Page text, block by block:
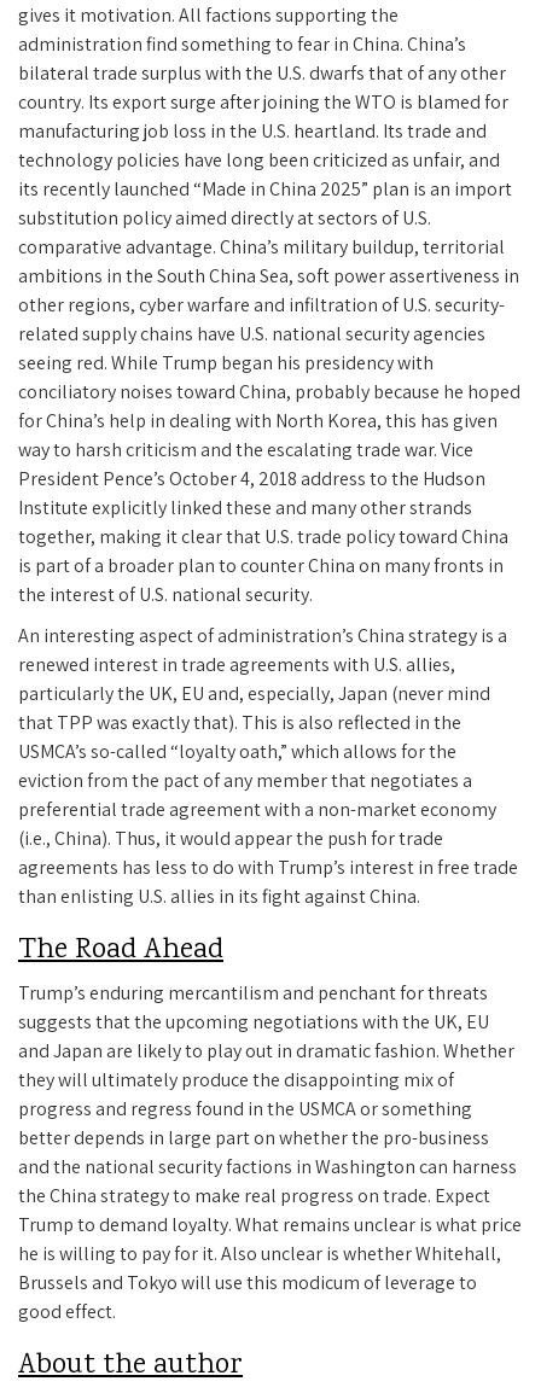
gives it motivation. All factions supporting the
administration find something to fear in China. China’s
bilateral trade surplus with the U.S. dwarfs that of any other
country. Its export surge after joining the WTO is blamed for
manufacturing job loss in the U.S. heartland. Its trade and
technology policies have long been criticized as unfair, and
its recently launched “Made in China 2025” plan is an import
substitution policy aimed directly at sectors of U.S.
comparative advantage. China’s military buildup, territorial
ambitions in the South China Sea, soft power assertiveness in
other regions, cyber warfare and infiltration of U.S. security-
related supply chains have U.S. national security agencies
seeing red. While Trump began his presidency with
conciliatory noises toward China, probably because he hoped
for China’s help in dealing with North Korea, this has given
way to harsh criticism and the escalating trade war. Vice
President Pence’s October 4, 2018 address to the Hudson
Institute explicitly linked these and many other strands
together, making it clear that U.S. trade policy toward China
is part of a broader plan to counter China on many fronts in
the interest of U.S. national security.
An interesting aspect of administration’s China strategy is a
renewed interest in trade agreements with U.S. allies,
particularly the UK, EU and, especially, Japan (never mind
that TPP was exactly that). This is also reflected in the
USMCA’s so-called “loyalty oath,” which allows for the
eviction from the pact of any member that negotiates a
preferential trade agreement with a non-market economy
(i.e., China). Thus, it would appear the push for trade
agreements has less to do with Trump’s interest in free trade
than enlisting U.S. allies in its fight against China.
The Road Ahead
Trump’s enduring mercantilism and penchant for threats
suggests that the upcoming negotiations with the UK, EU
and Japan are likely to play out in dramatic fashion. Whether
they will ultimately produce the disappointing mix of
progress and regress found in the USMCA or something
better depends in large part on whether the pro-business
and the national security factions in Washington can harness
the China strategy to make real progress on trade. Expect
Trump to demand loyalty. What remains unclear is what price
he is willing to pay for it. Also unclear is whether Whitehall,
Brussels and Tokyo will use this modicum of leverage to
good effect.
About the author